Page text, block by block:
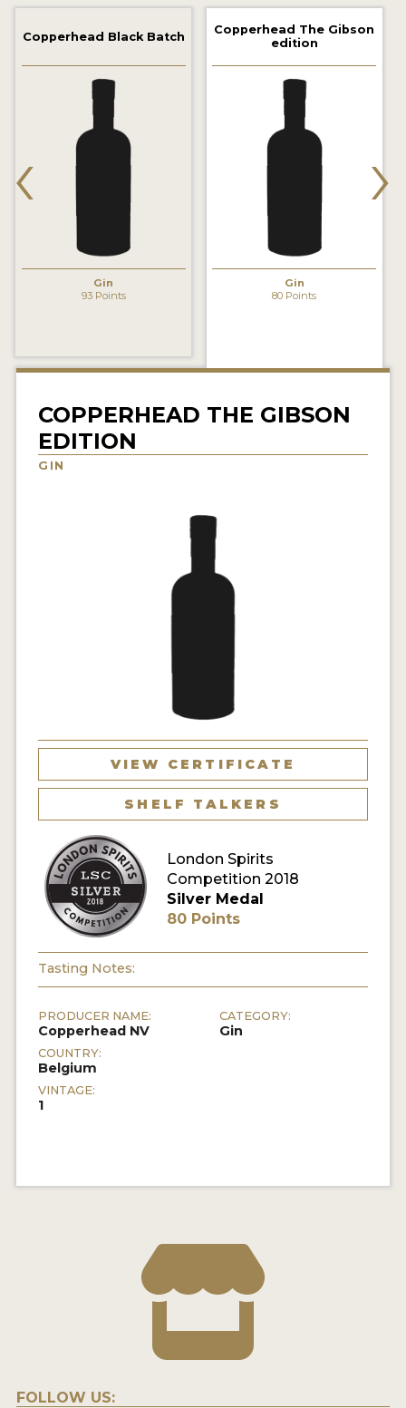
2020 WINNERS
2019 WINNERS
PRESS SECTION
SPIRITS REVIEWS
INTERVIEWS
MY ACCOUNT
ENTER NOW
MY ACCOUNT
Copperhead Black Batch
Gin
93 Points
Copperhead The Gibson
edition
Gin
80 Points
‹ ›
COPPERHEAD THE GIBSON
EDITION
GIN
VIEW CERTIFICATE
SHELF TALKERS
London Spirits
Competition 2018
Silver Medal
80 Points
Tasting Notes:
PRODUCER NAME:
Copperhead NV
COUNTRY:
Belgium
VINTAGE:
1
CATEGORY:
Gin
FOLLOW US: